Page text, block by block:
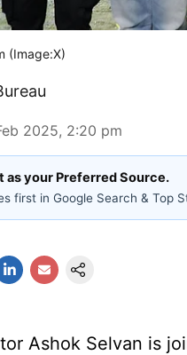
(Image:X)
2025, 2:20 pm
as your Preferred Source.
first in Google Search & Top
Ashok Selvan is